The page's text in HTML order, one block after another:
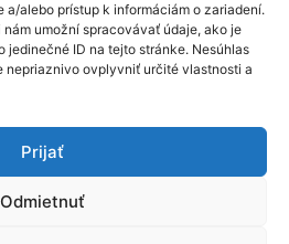
a/alebo prístup k informáciám o zariadení.
umožní spracovávať údaje, ako je
jedinečné ID na tejto stránke. Nesúhlas
nepriaznivo ovplyvniť určité vlastnosti a
Prijať
Odmietnuť
12
Poprad | Slovakia
DAYS
| Closed